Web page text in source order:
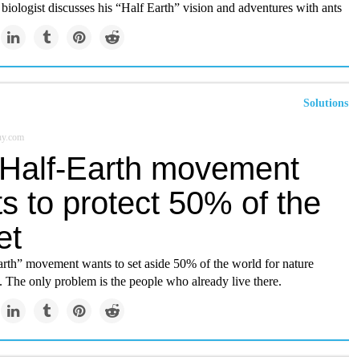
discusses his “Half Earth” vision and adventures with ants
Solutions
Earth movement
to protect 50% of the
movement wants to set aside 50% of the world for nature
The only problem is the people who already live there.